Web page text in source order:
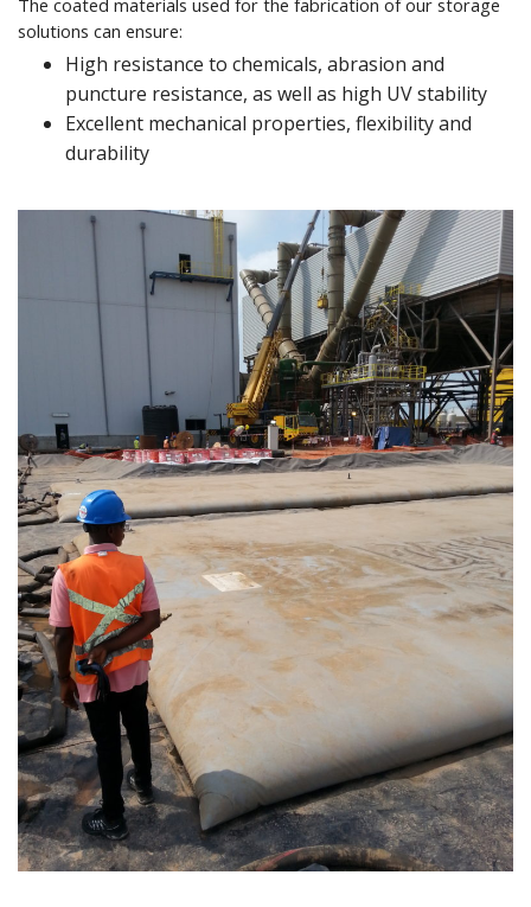
The coated materials used for the fabrication of our storage
solutions can ensure:
High resistance to chemicals, abrasion and
puncture resistance, as well as high UV stability
Excellent mechanical properties, flexibility and
durability